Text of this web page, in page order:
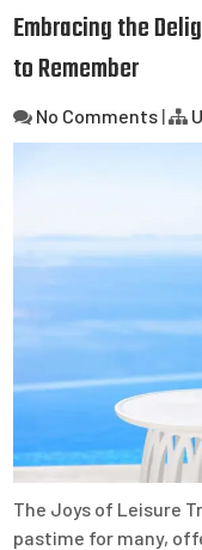
Embracing the
to Remember
No Comments |
The Joys of Leisure
pastime for many,